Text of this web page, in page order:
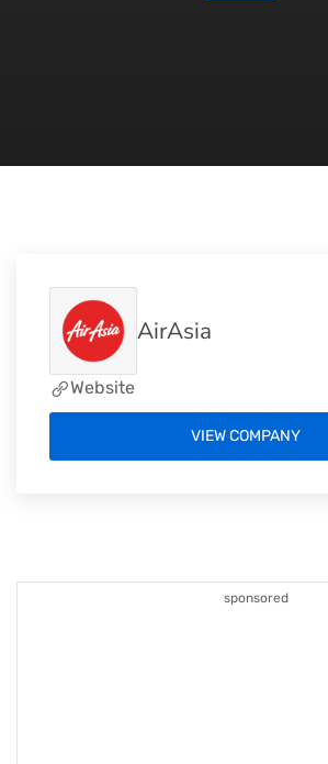
sponsored
AirAsia
Website
VIEW COMPANY